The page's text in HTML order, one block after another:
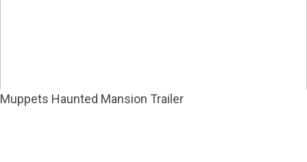
Muppets Haunted Mansion Trailer